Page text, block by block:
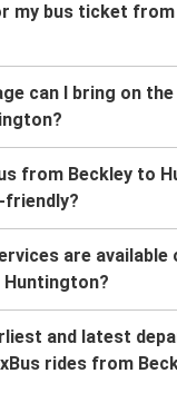
my bus ticket
can I bring on
from Beckley to
friendly?
are available
and latest
rides from